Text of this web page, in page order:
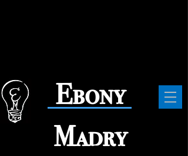
​Ebony
Madry